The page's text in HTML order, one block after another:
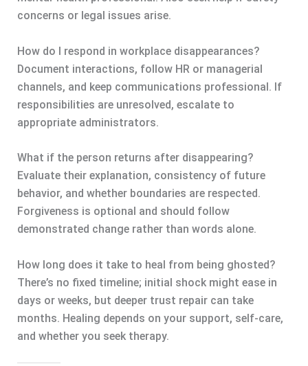
concerns or legal issues arise.
How do I respond in workplace disappearances?
Document interactions, follow HR or managerial
channels, and keep communications professional. If
responsibilities are unresolved, escalate to
appropriate administrators.
What if the person returns after disappearing?
Evaluate their explanation, consistency of future
behavior, and whether boundaries are respected.
Forgiveness is optional and should follow
demonstrated change rather than words alone.
How long does it take to heal from being ghosted?
There’s no fixed timeline; initial shock might ease in
days or weeks, but deeper trust repair can take
months. Healing depends on your support, self-care,
and whether you seek therapy.